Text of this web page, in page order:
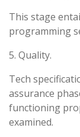
This stage
programming
5. Quality.
Tech
assurance
functioning
examined.